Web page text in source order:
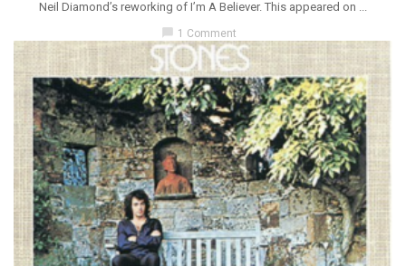
Neil Diamond’s reworking of I’m A Believer. This appeared on ...
chat_bubble 1 Comment